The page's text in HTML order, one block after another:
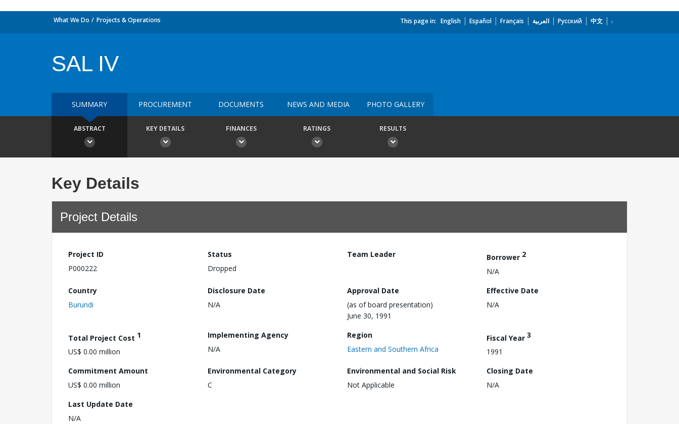
What We Do Projects & Operations This page in: English Español Français العربية Русский 中文
SAL IV
SUMMARY PROCUREMENT DOCUMENTS NEWS AND MEDIA PHOTO GALLERY
ABSTRACT KEY DETAILS FINANCES RATINGS RESULTS
Key Details
Project Details
Project ID
P000222
Status
Dropped
Team Leader Borrower 2
N/A
Country
Burundi
Disclosure Date
N/A
Approval Date
(as of board presentation)
June 30, 1991
Effective Date
N/A
Total Project Cost 1
US$ 0.00 million
Implementing Agency
N/A
Region
Eastern and Southern Africa
Fiscal Year 3
1991
Commitment Amount
US$ 0.00 million
Environmental Category
C
Environmental and Social Risk
Not Applicable
Closing Date
N/A
Last Update Date
N/A